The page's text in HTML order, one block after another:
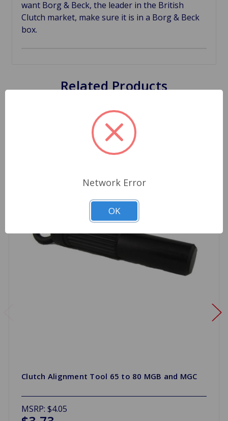
want Borg & Beck, the leader in the British
Clutch market, make sure it is in a Borg & Beck
box.
Related Products
Clutch Alignment Tool 65 to 80 MGB and MGC
MSRP: $4.05
Network Error
OK